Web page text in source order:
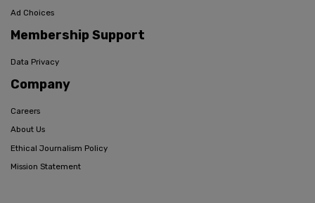
Ad Choices
Membership Support
Data Privacy
Company
Careers
About Us
Ethical Journalism Policy
Mission Statement